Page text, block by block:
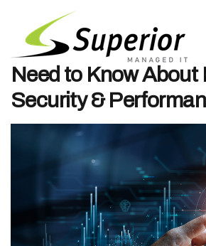
Free AI Tools vs. Paid
Subscriptions: What
Need to Know About
Security &